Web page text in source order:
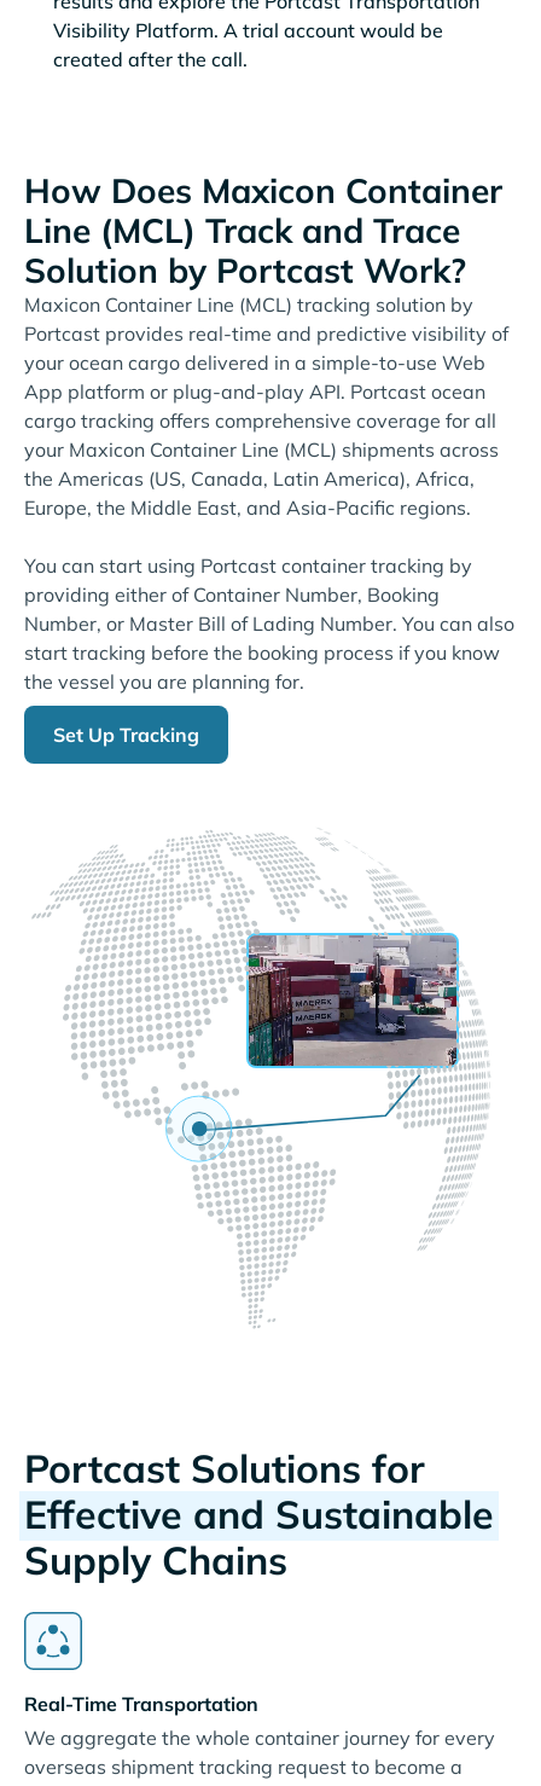
Visibility Platform. A trial account would be
created after the call.
How Does Maxicon Container
Line (MCL) Track and Trace
Solution by Portcast Work?
Maxicon Container Line (MCL) tracking solution by
Portcast provides real-time and predictive visibility of
your ocean cargo delivered in a simple-to-use Web
App platform or plug-and-play API. Portcast ocean
cargo tracking offers comprehensive coverage for all
your Maxicon Container Line (MCL) shipments across
the Americas (US, Canada, Latin America), Africa,
Europe, the Middle East, and Asia-Pacific regions.
You can start using Portcast container tracking by
providing either of Container Number, Booking
Number, or Master Bill of Lading Number. You can also
start tracking before the booking process if you know
the vessel you are planning for.
Set Up Tracking
Portcast Solutions for
Effective and Sustainable
Supply Chains
Real-Time Transportation
We aggregate the whole container journey for every
overseas shipment tracking request to become a